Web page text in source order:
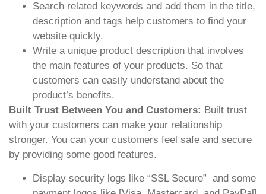
Search related keywords and add them in the title,
description and tags help customers to find your
website quickly.
Write a unique product description that involves
the main features of your products. So that
customers can easily understand about the
product’s benefits.
Built Trust Between You and Customers: Built trust
with your customers can make your relationship
stronger. You can your customers feel safe and secure
by providing some good features.
Display security logs like “SSL Secure” and some